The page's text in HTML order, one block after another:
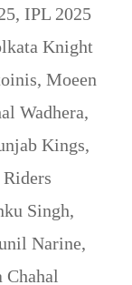
, IPL 2025
Knight
, Moeen
Wadhera,
Kings,
Singh,
Narine,
Chahal